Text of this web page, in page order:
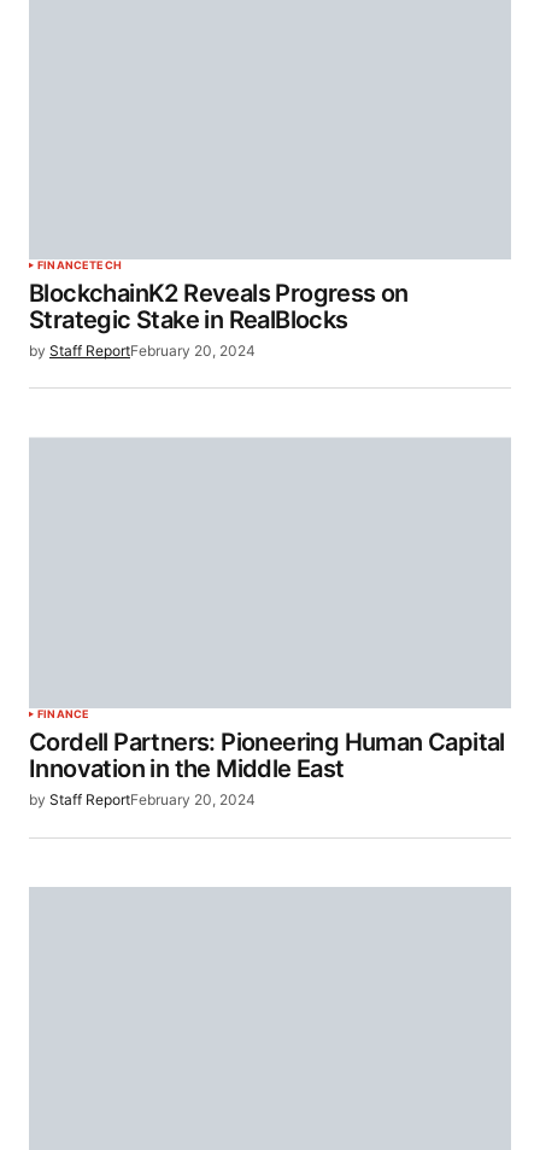
FINANCETECH
BlockchainK2 Reveals Progress on
Strategic Stake in RealBlocks
by Staff ReportFebruary 20, 2024
FINANCE
Cordell Partners: Pioneering Human Capital
Innovation in the Middle East
by Staff ReportFebruary 20, 2024